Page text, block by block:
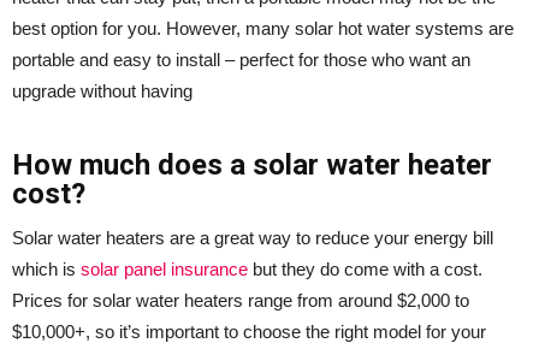
best option for you. However, many solar hot water systems are
portable and easy to install – perfect for those who want an
upgrade without having
How much does a solar water heater
cost?
Solar water heaters are a great way to reduce your energy bill
which is solar panel insurance but they do come with a cost.
Prices for solar water heaters range from around $2,000 to
$10,000+, so it’s important to choose the right model for your